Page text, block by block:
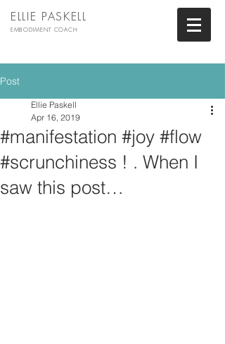
ELLIE PASKELL
EMBODIMENT COACH
Post
#manifestation #joy #flow
#scrunchiness ! . When I
saw this post…
Ellie Paskell
Apr 16, 2019